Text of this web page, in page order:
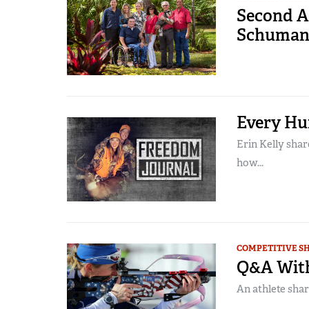
Second
Every
Erin Kelly
how...
COMPETITIVE
Q&A
An athlete